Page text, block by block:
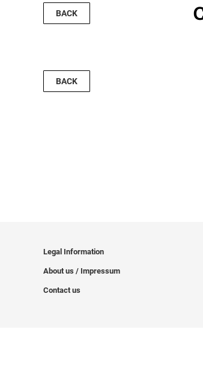
BACK
BACK
Legal Information
About us / Impressum
Contact us